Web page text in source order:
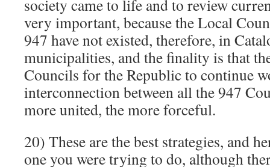
society came to life and to review
very important, because the Local
947 have not existed, therefore, in
municipalities, and the finality is that
Councils for the Republic to continue
interconnection between all the 947
more united, the more forceful.
20) These are the best strategies, and
one you were trying to do, although